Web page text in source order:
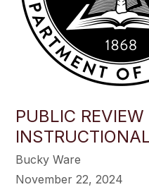
PUBLIC REVIEW
Bucky Ware
November 22, 2024